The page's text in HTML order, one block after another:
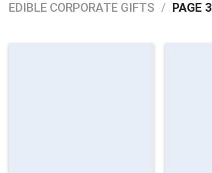
EDIBLE CORPORATE GIFTS / PAGE 3